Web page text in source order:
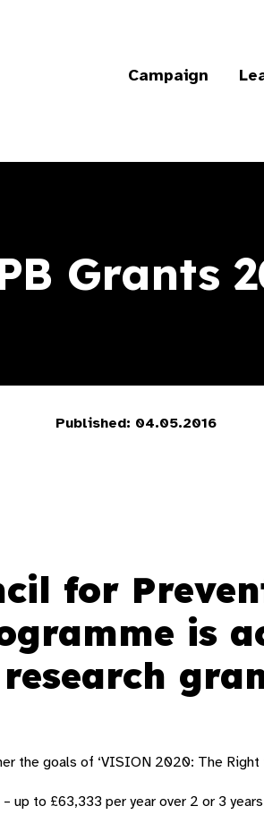
Campaign
Grants
Published: 04.05.2016
for
is
the goals of ‘VISION 2020: The Right
up to £63,333 per year over 2 or 3